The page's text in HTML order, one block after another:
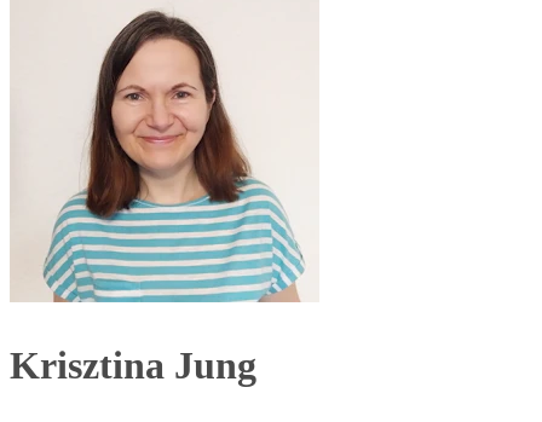
Krisztina Jung